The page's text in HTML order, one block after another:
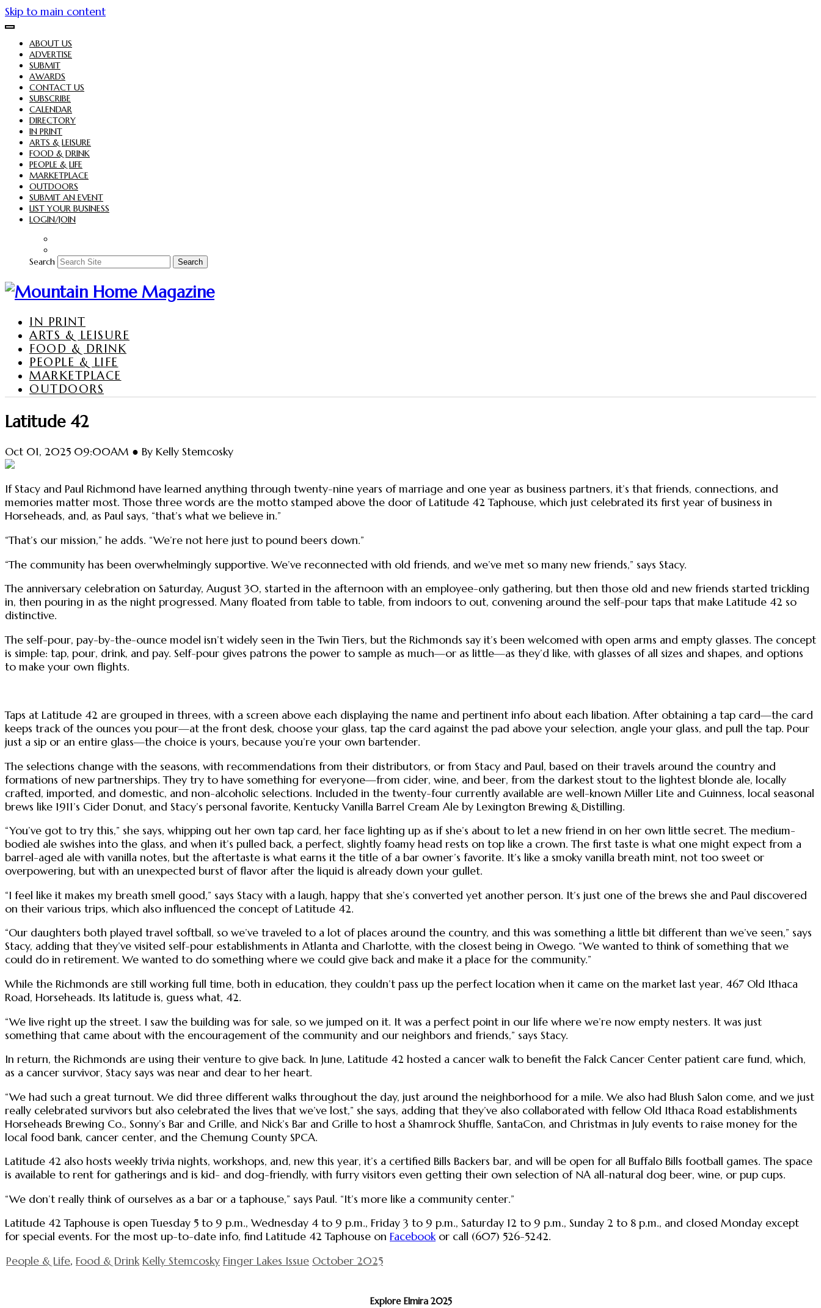
Skip to main content
ABOUT US
ADVERTISE
SUBMIT
AWARDS
CONTACT US
SUBSCRIBE
CALENDAR
DIRECTORY
IN PRINT
ARTS & LEISURE
FOOD & DRINK
PEOPLE & LIFE
MARKETPLACE
OUTDOORS
SUBMIT AN EVENT
LIST YOUR BUSINESS
LOGIN/JOIN
Search Search
IN PRINT
ARTS & LEISURE
FOOD & DRINK
PEOPLE & LIFE
MARKETPLACE
OUTDOORS
Latitude 42
Oct 01, 2025 09:00AM ● By Kelly Stemcosky
If Stacy and Paul Richmond have learned anything through twenty-nine years of marriage and one year as business partners, it’s that friends, connections, and
memories matter most. Those three words are the motto stamped above the door of Latitude 42 Taphouse, which just celebrated its first year of business in
Horseheads, and, as Paul says, “that’s what we believe in.”
“That’s our mission,” he adds. “We’re not here just to pound beers down.”
“The community has been overwhelmingly supportive. We’ve reconnected with old friends, and we’ve met so many new friends,” says Stacy.
The anniversary celebration on Saturday, August 30, started in the afternoon with an employee-only gathering, but then those old and new friends started trickling
in, then pouring in as the night progressed. Many floated from table to table, from indoors to out, convening around the self-pour taps that make Latitude 42 so
distinctive.
The self-pour, pay-by-the-ounce model isn’t widely seen in the Twin Tiers, but the Richmonds say it’s been welcomed with open arms and empty glasses. The concept
is simple: tap, pour, drink, and pay. Self-pour gives patrons the power to sample as much—or as little—as they’d like, with glasses of all sizes and shapes, and options
to make your own flights.
Taps at Latitude 42 are grouped in threes, with a screen above each displaying the name and pertinent info about each libation. After obtaining a tap card—the card
keeps track of the ounces you pour—at the front desk, choose your glass, tap the card against the pad above your selection, angle your glass, and pull the tap. Pour
just a sip or an entire glass—the choice is yours, because you’re your own bartender.
The selections change with the seasons, with recommendations from their distributors, or from Stacy and Paul, based on their travels around the country and
formations of new partnerships. They try to have something for everyone—from cider, wine, and beer, from the darkest stout to the lightest blonde ale, locally
crafted, imported, and domestic, and non-alcoholic selections. Included in the twenty-four currently available are well-known Miller Lite and Guinness, local seasonal
brews like 1911’s Cider Donut, and Stacy’s personal favorite, Kentucky Vanilla Barrel Cream Ale by Lexington Brewing & Distilling.
“You’ve got to try this,” she says, whipping out her own tap card, her face lighting up as if she’s about to let a new friend in on her own little secret. The medium-
bodied ale swishes into the glass, and when it’s pulled back, a perfect, slightly foamy head rests on top like a crown. The first taste is what one might expect from a
barrel-aged ale with vanilla notes, but the aftertaste is what earns it the title of a bar owner’s favorite. It’s like a smoky vanilla breath mint, not too sweet or
overpowering, but with an unexpected burst of flavor after the liquid is already down your gullet.
“I feel like it makes my breath smell good,” says Stacy with a laugh, happy that she’s converted yet another person. It’s just one of the brews she and Paul discovered
on their various trips, which also influenced the concept of Latitude 42.
“Our daughters both played travel softball, so we’ve traveled to a lot of places around the country, and this was something a little bit different than we’ve seen,” says
Stacy, adding that they’ve visited self-pour establishments in Atlanta and Charlotte, with the closest being in Owego. “We wanted to think of something that we
could do in retirement. We wanted to do something where we could give back and make it a place for the community.”
While the Richmonds are still working full time, both in education, they couldn’t pass up the perfect location when it came on the market last year, 467 Old Ithaca
Road, Horseheads. Its latitude is, guess what, 42.
“We live right up the street. I saw the building was for sale, so we jumped on it. It was a perfect point in our life where we’re now empty nesters. It was just
something that came about with the encouragement of the community and our neighbors and friends,” says Stacy.
In return, the Richmonds are using their venture to give back. In June, Latitude 42 hosted a cancer walk to benefit the Falck Cancer Center patient care fund, which,
as a cancer survivor, Stacy says was near and dear to her heart.
“We had such a great turnout. We did three different walks throughout the day, just around the neighborhood for a mile. We also had Blush Salon come, and we just
really celebrated survivors but also celebrated the lives that we’ve lost,” she says, adding that they’ve also collaborated with fellow Old Ithaca Road establishments
Horseheads Brewing Co., Sonny’s Bar and Grille, and Nick’s Bar and Grille to host a Shamrock Shuffle, SantaCon, and Christmas in July events to raise money for the
local food bank, cancer center, and the Chemung County SPCA.
Latitude 42 also hosts weekly trivia nights, workshops, and, new this year, it’s a certified Bills Backers bar, and will be open for all Buffalo Bills football games. The space
is available to rent for gatherings and is kid- and dog-friendly, with furry visitors even getting their own selection of NA all-natural dog beer, wine, or pup cups.
“We don’t really think of ourselves as a bar or a taphouse,” says Paul. “It’s more like a community center.”
Latitude 42 Taphouse is open Tuesday 5 to 9 p.m., Wednesday 4 to 9 p.m., Friday 3 to 9 p.m., Saturday 12 to 9 p.m., Sunday 2 to 8 p.m., and closed Monday except
for special events. For the most up-to-date info, find Latitude 42 Taphouse on Facebookor call (607) 526-5242.
People & Life, Food & Drink Kelly Stemcosky Finger Lakes Issue October 2025
Explore Elmira 2025